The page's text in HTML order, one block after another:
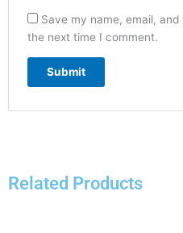
Save my name, email,
the next time I comment.
Related Products